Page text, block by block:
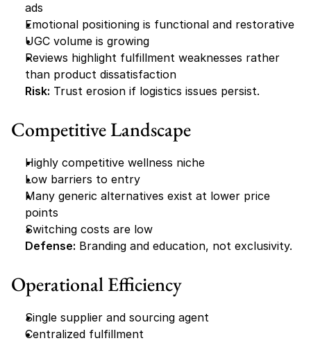
ads
Emotional positioning is functional and restorative
UGC volume is growing
Reviews highlight fulfillment weaknesses rather
than product dissatisfaction
Risk: Trust erosion if logistics issues persist.
Competitive Landscape
Highly competitive wellness niche
Low barriers to entry
Many generic alternatives exist at lower price
points
Switching costs are low
Defense: Branding and education, not exclusivity.
Operational Efficiency
Single supplier and sourcing agent
Centralized fulfillment